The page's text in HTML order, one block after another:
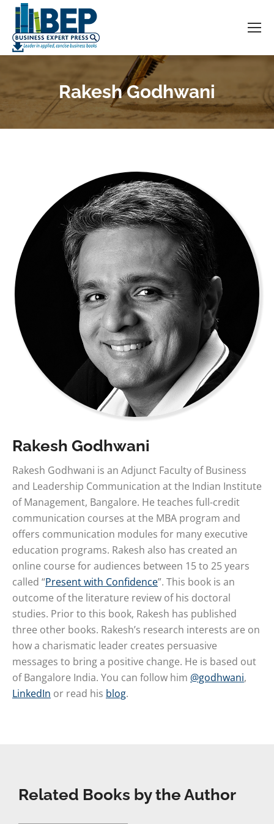
Rakesh Godhwani
You are here:
Rakesh Godhwani
Rakesh Godhwani is an Adjunct Faculty of Business
and Leadership Communication at the Indian Institute
of Management, Bangalore. He teaches full-credit
communication courses at the MBA program and
offers communication modules for many executive
education programs. Rakesh also has created an
online course for audiences between 15 to 25 years
called “Present with Confidence”. This book is an
outcome of the literature review of his doctoral
studies. Prior to this book, Rakesh has published
three other books. Rakesh’s research interests are on
how a charismatic leader creates persuasive
messages to bring a positive change. He is based out
of Bangalore India. You can follow him @godhwani,
LinkedIn or read his blog.
Related Books by the Author